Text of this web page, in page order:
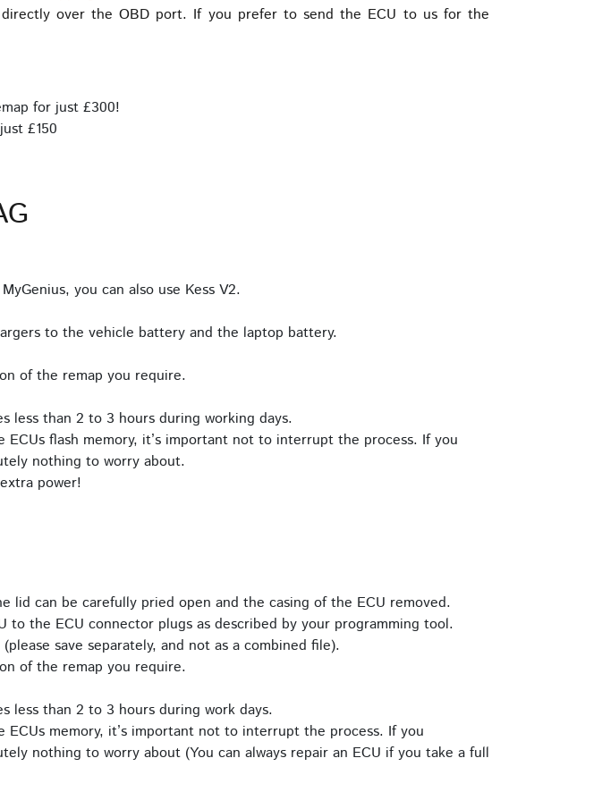
over the OBD port. If you prefer to send the ECU to us for the
for just £300!
£150
you can also use Kess V2.
to the vehicle battery and the laptop battery.
of the remap you require.
less than 2 to 3 hours during working days.
flash memory, it’s important not to interrupt the process. If you
nothing to worry about.
power!
can be carefully pried open and the casing of the ECU removed.
the ECU connector plugs as described by your programming tool.
save separately, and not as a combined file).
of the remap you require.
less than 2 to 3 hours during work days.
memory, it’s important not to interrupt the process. If you
nothing to worry about (You can always repair an ECU if you take a full